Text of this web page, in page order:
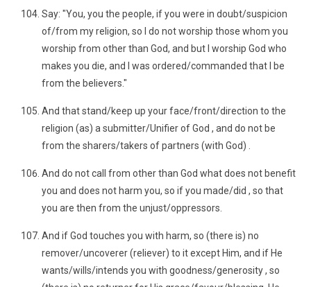
Say: "You, you the people, if you were in doubt/suspicion
of/from my religion, so I do not worship those whom you
worship from other than God, and but I worship God who
makes you die, and I was ordered/commanded that I be
from the believers."
And that stand/keep up your face/front/direction to the
religion (as) a submitter/Unifier of God , and do not be
from the sharers/takers of partners (with God) .
And do not call from other than God what does not benefit
you and does not harm you, so if you made/did , so that
you are then from the unjust/oppressors.
And if God touches you with harm, so (there is) no
remover/uncoverer (reliever) to it except Him, and if He
wants/wills/intends you with goodness/generosity , so